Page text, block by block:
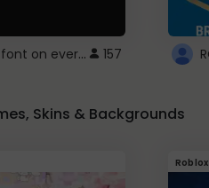
Minecraft font on every website. 157
Skins & Backgrounds
Roblox